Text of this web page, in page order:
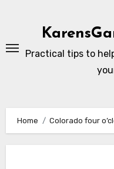
Practical tips to
Home Colorado four